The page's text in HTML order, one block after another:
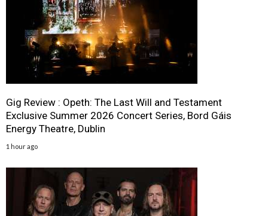
Gig Review : Opeth: The Last Will and Testament
Exclusive Summer 2026 Concert Series, Bord Gáis
Energy Theatre, Dublin
1 hour ago